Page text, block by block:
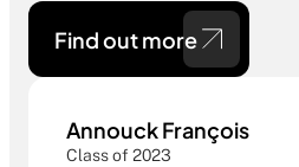
Find out more
Annouck François
Class of 2023